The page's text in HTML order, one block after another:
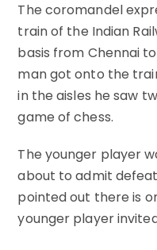
The coromandel
train of the Indian
basis from Chennai
man got onto the
in the aisles he saw
game of chess.
The younger player
about to admit
pointed out there is
younger player